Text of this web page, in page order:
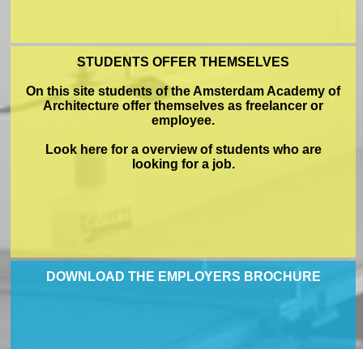
STUDENTS OFFER THEMSELVES
On this site students of the Amsterdam Academy of
Architecture offer themselves as freelancer or
employee.
Look here for a overview of students who are
looking for a job.
DOWNLOAD THE EMPLOYERS BROCHURE